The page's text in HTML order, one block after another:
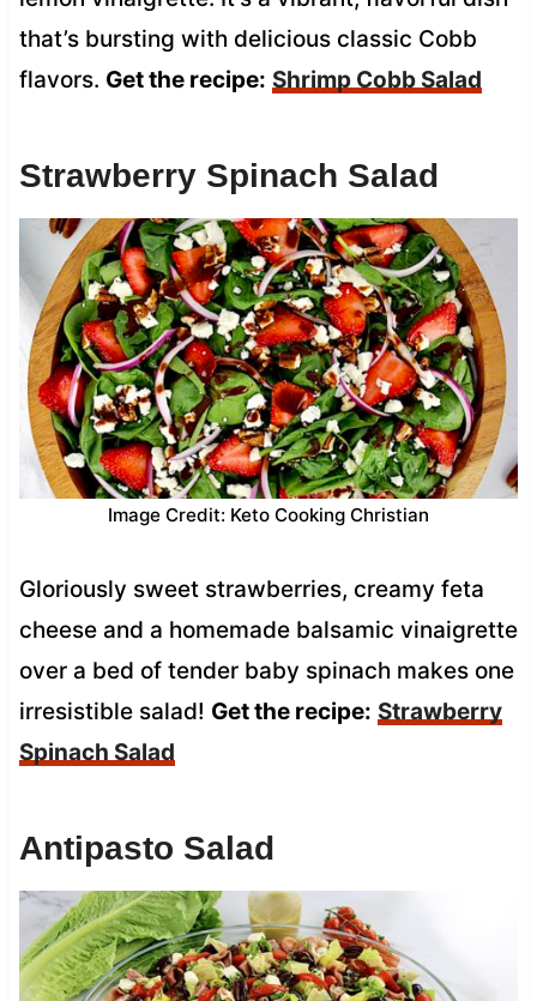
that’s bursting with delicious classic Cobb
flavors. Get the recipe: Shrimp Cobb Salad
Strawberry Spinach Salad
Image Credit: Keto Cooking Christian
Gloriously sweet strawberries, creamy feta
cheese and a homemade balsamic vinaigrette
over a bed of tender baby spinach makes one
irresistible salad! Get the recipe: Strawberry
Spinach Salad
Antipasto Salad